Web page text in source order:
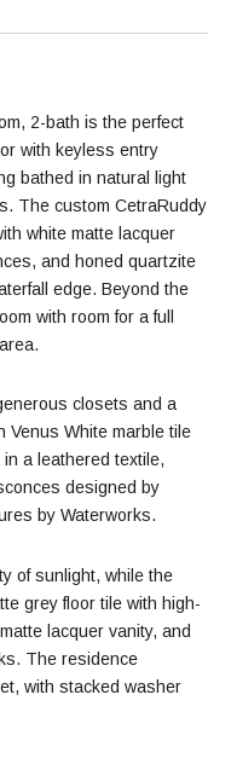
2-bath is the perfect
with keyless entry
bathed in natural light
The custom CetraRuddy
white matte lacquer
and honed quartzite
edge. Beyond the
with room for a full
closets and a
Venus White marble tile
a leathered textile,
designed by
by Waterworks.
of sunlight, while the
grey floor tile with high-
lacquer vanity, and
The residence
with stacked washer